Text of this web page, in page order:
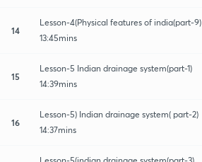
14
Lesson-4(Physical features of india(part-9)
13:45mins
15
Lesson-5 Indian drainage system(part-1)
14:39mins
16
Lesson-5) Indian drainage system( part-2)
14:37mins